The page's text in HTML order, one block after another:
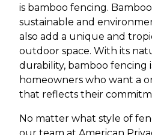
is bamboo fencing.
sustainable and
also add a unique and
outdoor space. With its
durability, bamboo fencing
homeowners who want a
that reflects their
No matter what style of